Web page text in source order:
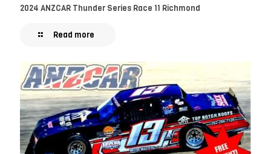
2024 ANZCAR Thunder Series Race 11 Richmond
Read more